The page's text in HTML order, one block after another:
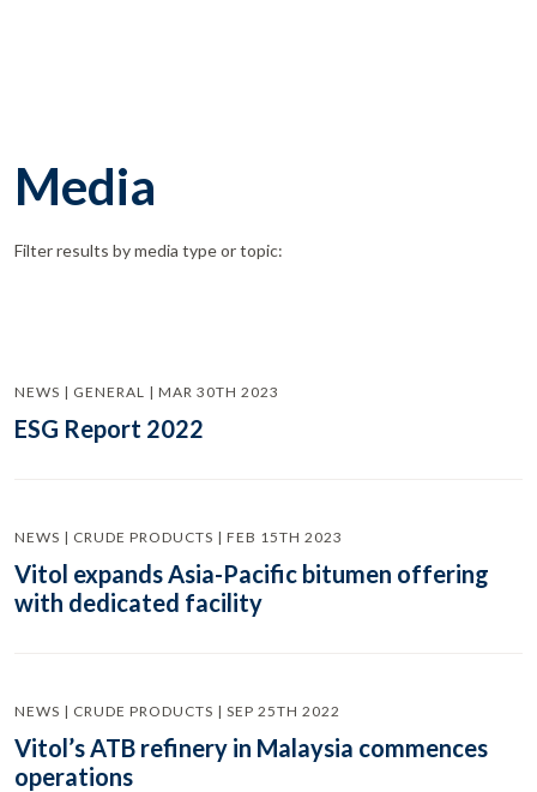
Media
Filter results by media type or topic:
NEWS | GENERAL | MAR 30TH 2023
ESG Report 2022
NEWS | CRUDE PRODUCTS | FEB 15TH 2023
Vitol expands Asia-Pacific bitumen offering
with dedicated facility
NEWS | CRUDE PRODUCTS | SEP 25TH 2022
Vitol’s ATB refinery in Malaysia commences
operations